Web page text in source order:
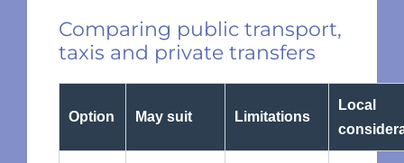
Comparing public transport,
taxis and private transfers
Option May suit Limitations
Local